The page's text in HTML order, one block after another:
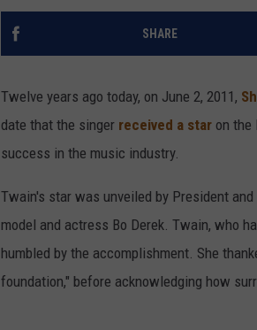
SHARE
Twelve years ago today, on June 2, 2011,
date that the singer received a star on the
success in the music industry.
Twain's star was unveiled by President
model and actress Bo Derek. Twain, who
humbled by the accomplishment. She
foundation," before acknowledging how